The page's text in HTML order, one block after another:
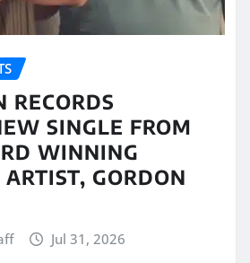
RECORDS
SINGLE FROM
WINNING
GORDON
Jul 31, 2026